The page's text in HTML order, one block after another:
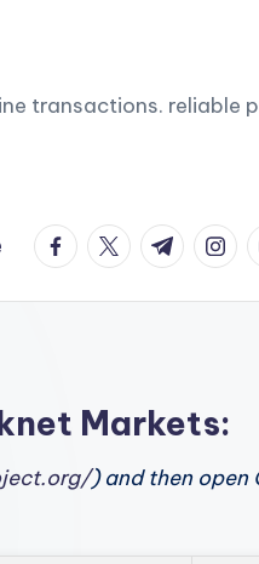
transactions. reliable
facebook.com
twitter.com
t.me
Markets:
) and then open